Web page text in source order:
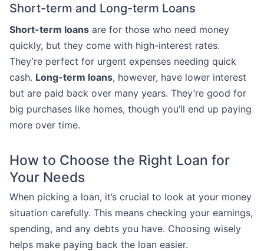
Short-term and Long-term Loans
Short-term loans are for those who need money
quickly, but they come with high-interest rates.
They’re perfect for urgent expenses needing quick
cash. Long-term loans, however, have lower interest
but are paid back over many years. They’re good for
big purchases like homes, though you’ll end up paying
more over time.
How to Choose the Right Loan for
Your Needs
When picking a loan, it’s crucial to look at your money
situation carefully. This means checking your earnings,
spending, and any debts you have. Choosing wisely
helps make paying back the loan easier.